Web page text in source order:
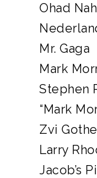
Ohad
Mr. Gaga
Mark
Stephen
“Mark
Zvi
Larry
Jacob’s